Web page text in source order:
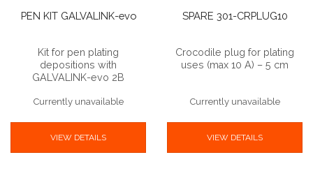
PEN KIT GALVALINK-evo
Kit for pen plating
depositions with
GALVALINK-evo 2B
Currently unavailable
VIEW DETAILS
SPARE 301-CRPLUG10
Crocodile plug for plating
uses (max 10 A) – 5 cm
Currently unavailable
VIEW DETAILS